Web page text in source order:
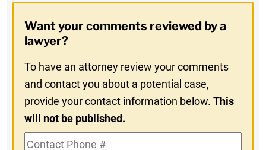
In
Want your comments reviewed by a
lawyer?
To have an attorney review your comments
and contact you about a potential case,
provide your contact information below.This
will not be published.
Contact